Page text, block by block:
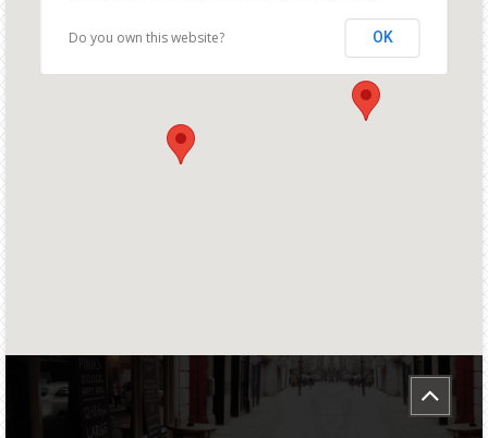
Do you own this website? OK